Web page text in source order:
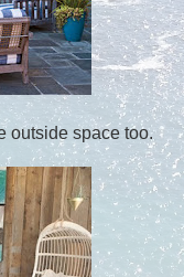
outside space too.